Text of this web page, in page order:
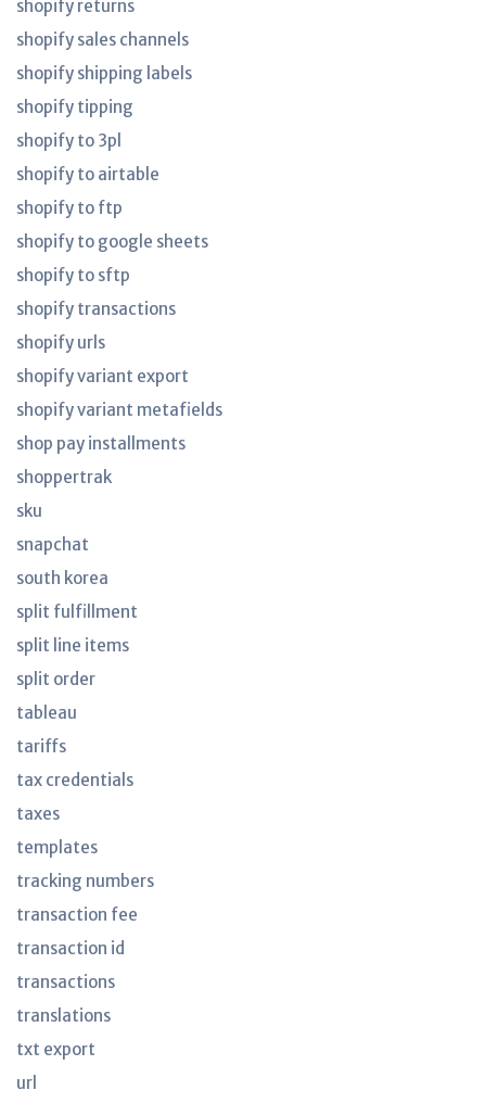
shopify returns
shopify sales channels
shopify shipping labels
shopify tipping
shopify to 3pl
shopify to airtable
shopify to ftp
shopify to google sheets
shopify to sftp
shopify transactions
shopify urls
shopify variant export
shopify variant metafields
shop pay installments
shoppertrak
sku
snapchat
south korea
split fulfillment
split line items
split order
tableau
tariffs
tax credentials
taxes
templates
tracking numbers
transaction fee
transaction id
transactions
translations
txt export
url